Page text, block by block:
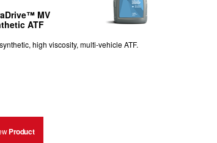
MV
ATF
high viscosity, multi-vehicle ATF.
Product